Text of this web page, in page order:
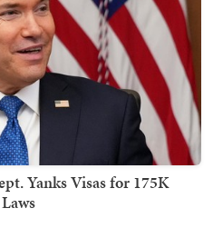
Yanks Visas for 175K